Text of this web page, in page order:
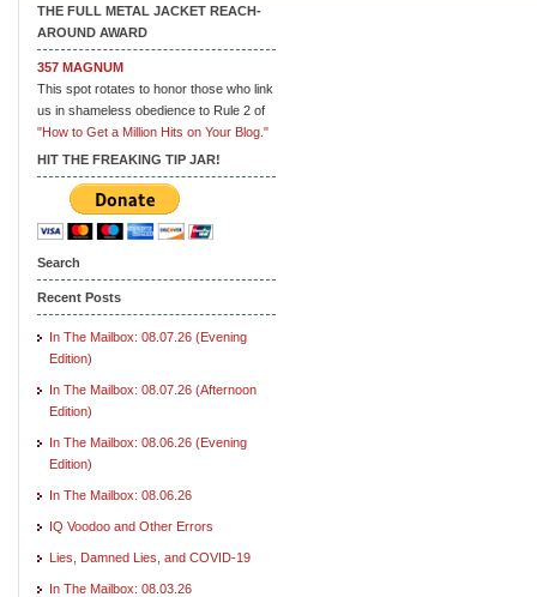
THE FULL METAL JACKET REACH-
AROUND AWARD
357 MAGNUM
This spot rotates to honor those who link
us in shameless obedience to Rule 2 of
"How to Get a Million Hits on Your Blog."
HIT THE FREAKING TIP JAR!
Search
Recent Posts
In The Mailbox: 08.07.26 (Evening
Edition)
In The Mailbox: 08.07.26 (Afternoon
Edition)
In The Mailbox: 08.06.26 (Evening
Edition)
In The Mailbox: 08.06.26
IQ Voodoo and Other Errors
Lies, Damned Lies, and COVID-19
In The Mailbox: 08.03.26